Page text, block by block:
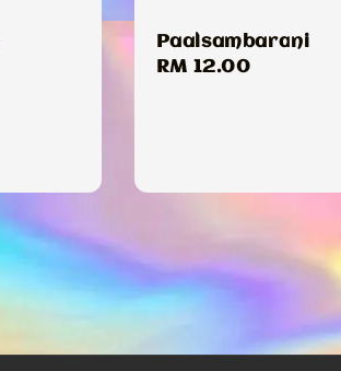
Paalsambarani
Regular
RM 12.00